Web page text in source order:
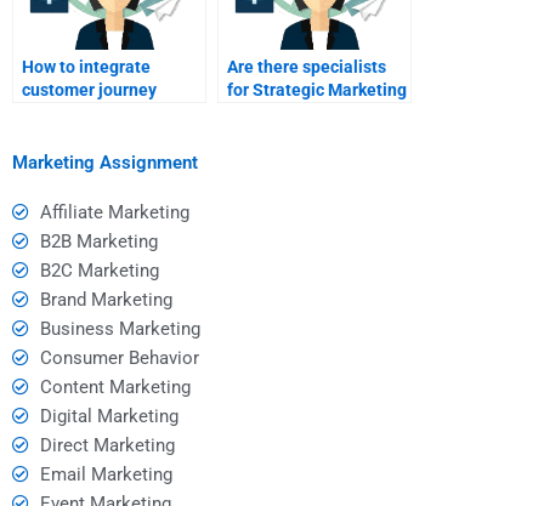
How to integrate
customer journey
Are there specialists
for Strategic Marketing
Marketing Assignment
Affiliate Marketing
B2B Marketing
B2C Marketing
Brand Marketing
Business Marketing
Consumer Behavior
Content Marketing
Digital Marketing
Direct Marketing
Email Marketing